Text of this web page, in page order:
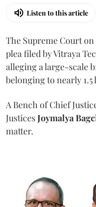
Listen to this article
The Supreme Court
plea filed by Vitraya
alleging a large-scale
belonging to nearly
A Bench of Chief
JusticesJoymalya
matter.